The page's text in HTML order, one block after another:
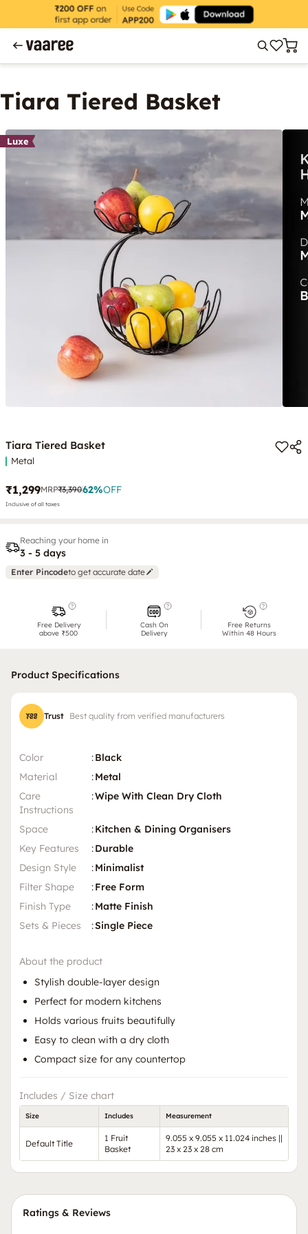
Tiara Tiered Basket
Luxe
Tiara Tiered Basket
Metal
₹1,299MRP₹3,39062%OFF
Inclusive of all taxes
Reaching your home in
3 - 5 days
Enter Pincodeto get accurate date
Free Delivery
above ₹500
Cash On
Delivery
Free Returns
Within 48 Hours
Product Specifications
Trust Best quality from verified manufacturers
Color :Black
Material
:Metal
Care
Instructions
:Wipe With Clean Dry Cloth
Space :Kitchen & Dining Organisers
Key Features
:Durable
Design Style
:Minimalist
Filter Shape
:Free Form
Finish Type
:Matte Finish
Sets & Pieces
:Single Piece
About the product
Stylish double-layer design
Perfect for modern kitchens
Holds various fruits beautifully
Easy to clean with a dry cloth
Compact size for any countertop
Includes / Size chart
Size Includes Measurement
Default Title
1 Fruit
Basket
9.055 x 9.055 x 11.024 inches ||
23 x 23 x 28 cm
Ratings & Reviews